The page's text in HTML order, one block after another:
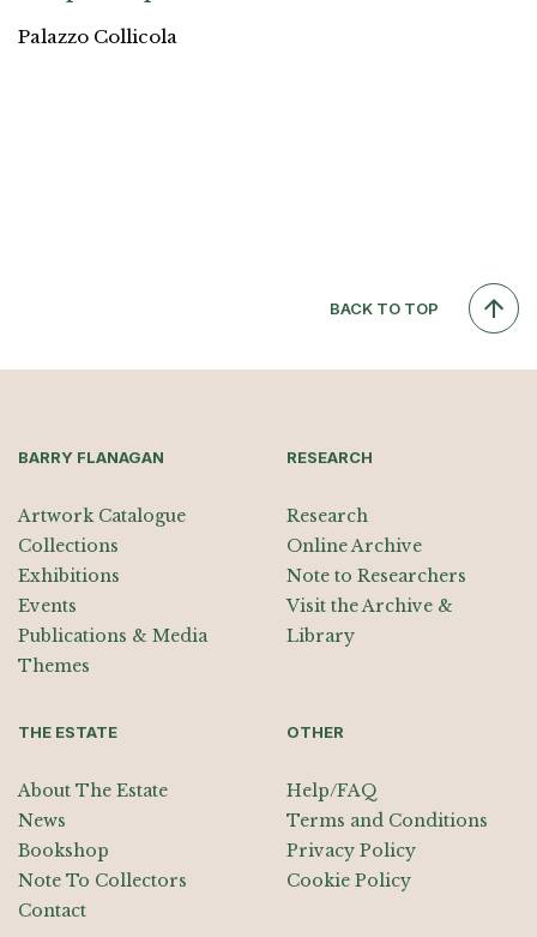
Palazzo Collicola
BACK TO TOP
BARRY FLANAGAN
Artwork Catalogue
Collections
Exhibitions
Events
Publications & Media
Themes
RESEARCH
Research
Online Archive
Note to Researchers
Visit the Archive &
Library
THE ESTATE
About The Estate
News
Bookshop
Note To Collectors
Contact
OTHER
Help/FAQ
Terms and Conditions
Privacy Policy
Cookie Policy